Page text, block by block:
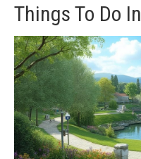
Things To Do